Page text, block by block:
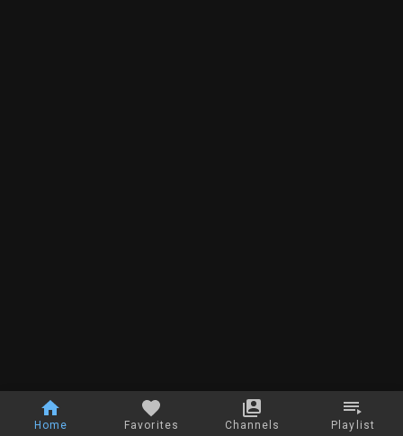
Home Favorites Channels Playlist